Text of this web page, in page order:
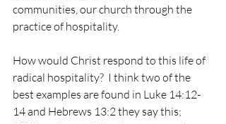
communities, our church through the
practice of hospitality.
How would Christ respond to this life of
radical hospitality?  I think two of the
best examples are found in Luke 14:12-
14 and Hebrews 13:2 they say this;